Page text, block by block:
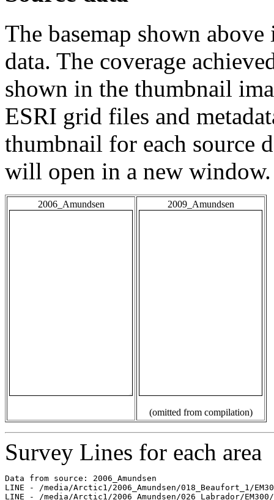
The basemap shown
data. The coverage
shown in the thumbnail
ESRI grid files and
thumbnail for each source
will open in a new window.
2006_Amundsen 2009_Amundsen
(omitted from compilation)
Survey Lines for each area
Data from source: 2006_Amundsen
LINE - /media/Arctic1/2006_Amundsen/018_Beaufort_1/
LINE - /media/Arctic1/2006_Amundsen/026_Labrador/